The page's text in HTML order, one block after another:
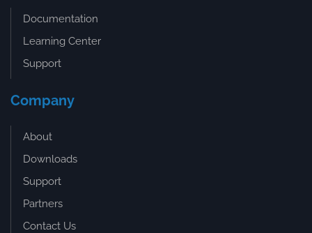
Documentation
Learning Center
Support
Company
About
Downloads
Support
Partners
Contact Us